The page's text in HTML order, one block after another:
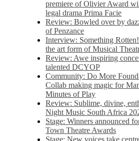
premiere of Olivier Award
legal drama Prima Facie
Review: Bowled over by
of Penzance
Interview: Something
the art form of Musical
Review: Awe inspiring
talented DCYOP
Community: Do More
Collab making magic for
Minutes of Play
Review: Sublime, divine,
Night Music South Africa
Stage: Winners announced
Town Theatre Awards
Stage: New voices take